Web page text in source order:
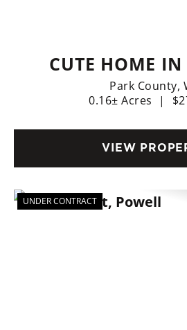
CUTE HOME IN
Park County,
0.16± Acres
|
VIEW
UNDER CONTRACT